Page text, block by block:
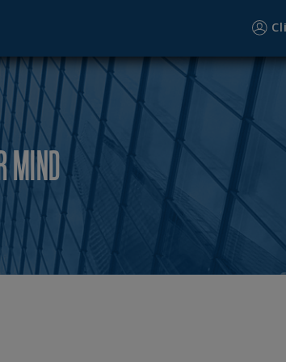
MIND